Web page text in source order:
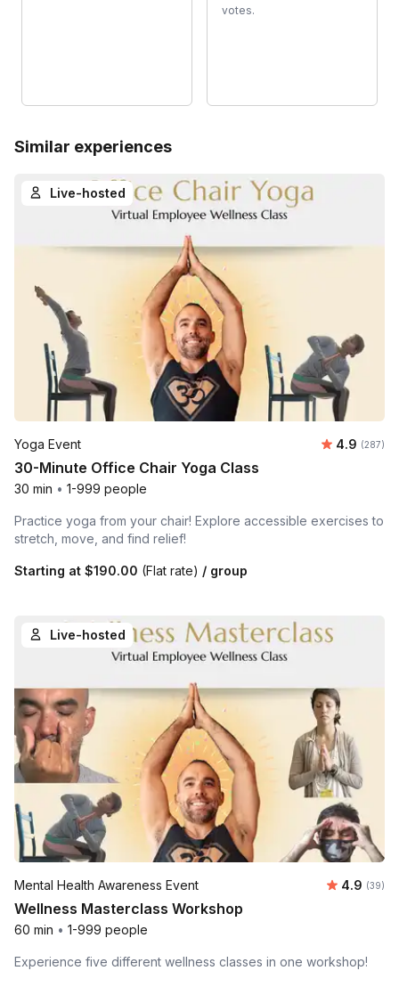
votes.
Similar experiences
Live-hosted
Yoga Event Average
4.9 Number
(287)
30-Minute Office Chair Yoga Class
30 min • 1-999 people
Practice yoga from your chair! Explore accessible exercises to
stretch, move, and find relief!
Starting at $190.00 (Flat rate) / group
Live-hosted
Mental Health Awareness Event Average
4.9 (39)
Wellness Masterclass Workshop
60 min • 1-999 people
Experience five different wellness classes in one workshop!